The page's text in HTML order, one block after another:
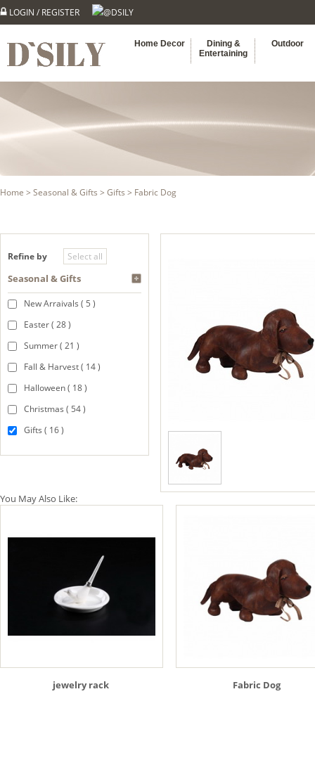
LOGIN / REGISTER @DSILY
Home Decor
Dining &
Entertaining
Outdoor
Home > Seasonal & Gifts > Gifts > Fabric Dog
Refine by
Seasonal & Gifts
New Arraivals ( 5 )
Easter ( 28 )
Summer ( 21 )
Fall & Harvest ( 14 )
Halloween ( 18 )
Christmas ( 54 )
Gifts ( 16 )
You May Also Like:
jewelry rack Fabric Dog